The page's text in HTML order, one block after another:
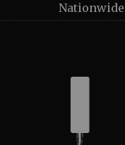
Nationwide